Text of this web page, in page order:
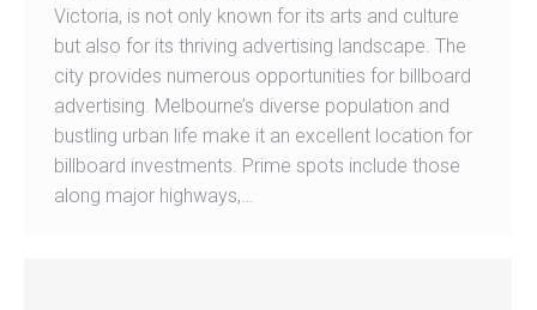
Victoria, is not only known for its arts and culture
but also for its thriving advertising landscape. The
city provides numerous opportunities for billboard
advertising. Melbourne’s diverse population and
bustling urban life make it an excellent location for
billboard investments. Prime spots include those
along major highways,…